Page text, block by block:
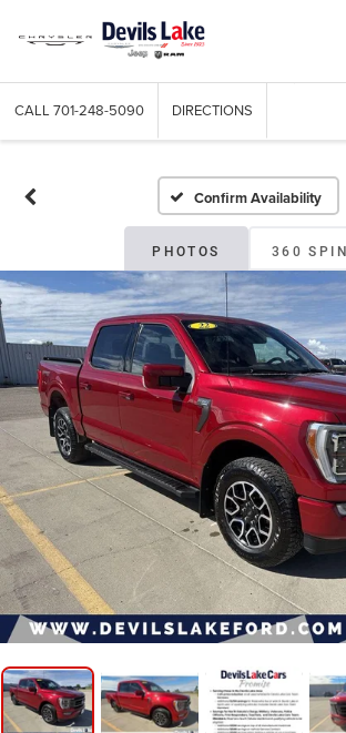
CALL 701-248-5090 DIRECTIONS
Confirm Availability
PHOTOS 360 SPIN